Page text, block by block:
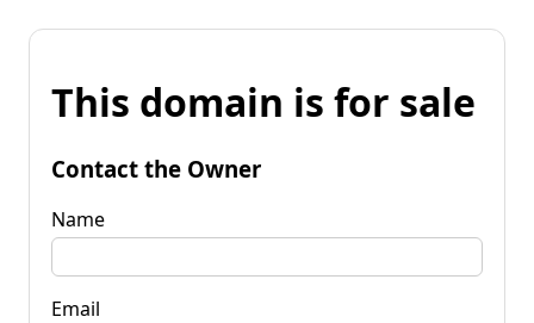
This domain is for sale
Contact the Owner
Name
Email